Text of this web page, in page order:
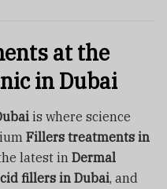
at the
in Dubai
is where science
Fillers treatments in
latest in Dermal
fillers in Dubai, and